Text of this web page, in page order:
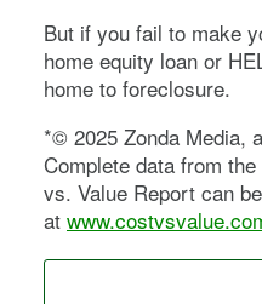
But if you fail to make
home equity loan or
home to foreclosure.
*© 2025 Zonda Media,
Complete data from
vs. Value Report can
at